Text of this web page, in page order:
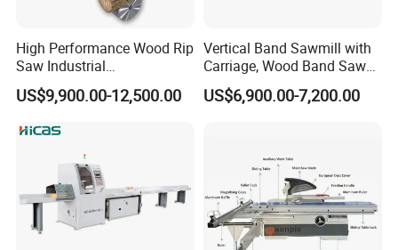
High Performance Wood Rip
Saw Industrial
Woodworking Lumber
Cutting Saws Machine
US$9,900.00-12,500.00
Vertical Band Sawmill with
Carriage, Wood Band Saw
Machine
US$6,900.00-7,200.00